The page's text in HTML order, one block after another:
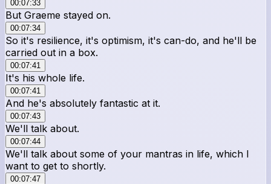
00:07:33
But Graeme stayed on.
00:07:34
So it's resilience, it's optimism, it's can-do, and he'll be
carried out in a box.
00:07:41
It's his whole life.
00:07:41
And he's absolutely fantastic at it.
00:07:43
We'll talk about.
00:07:44
We'll talk about some of your mantras in life, which I
want to get to shortly.
00:07:47